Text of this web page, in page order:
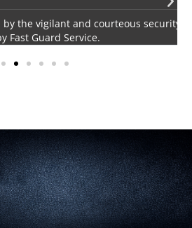
and courteous security personnel
Service.